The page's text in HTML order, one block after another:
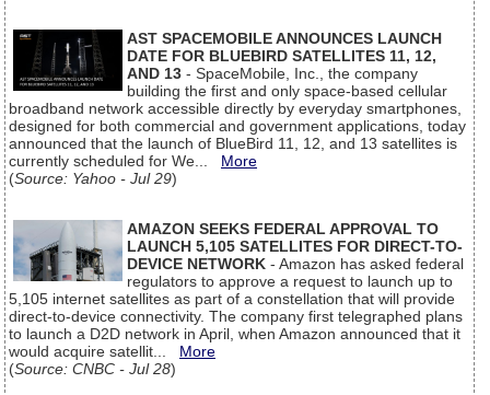
AST SPACEMOBILE ANNOUNCES LAUNCH
DATE FOR BLUEBIRD SATELLITES 11, 12,
AND 13 - SpaceMobile, Inc., the company
building the first and only space-based cellular
broadband network accessible directly by everyday smartphones,
designed for both commercial and government applications, today
announced that the launch of BlueBird 11, 12, and 13 satellites is
currently scheduled for We... More
(Source: Yahoo - Jul 29)
AMAZON SEEKS FEDERAL APPROVAL TO
LAUNCH 5,105 SATELLITES FOR DIRECT-TO-
DEVICE NETWORK - Amazon has asked federal
regulators to approve a request to launch up to
5,105 internet satellites as part of a constellation that will provide
direct-to-device connectivity. The company first telegraphed plans
to launch a D2D network in April, when Amazon announced that it
would acquire satellit... More
(Source: CNBC - Jul 28)